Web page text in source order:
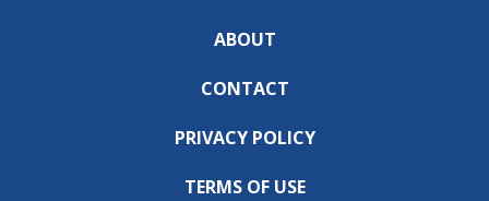
ABOUT
CONTACT
PRIVACY POLICY
TERMS OF USE